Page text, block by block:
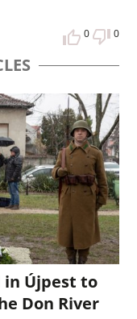
0 0
in Újpest to
Don River